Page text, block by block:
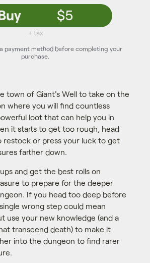
town of Giant's Well to take on the
where you will find countless
loot that can help you in
it starts to get too rough, head
restock or press your luck to get
farther down.
and get the best rolls on
to prepare for the deeper
If you head too deep before
wrong step could mean
use your new knowledge (and a
transcend death) to make it
into the dungeon to find rarer
$5
+ tax
payment method before completing your
purchase.